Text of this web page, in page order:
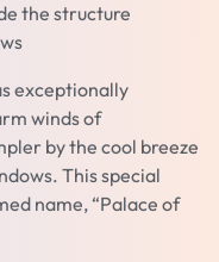
the structure
exceptionally
winds of
by the cool breeze
This special
name, “Palace of